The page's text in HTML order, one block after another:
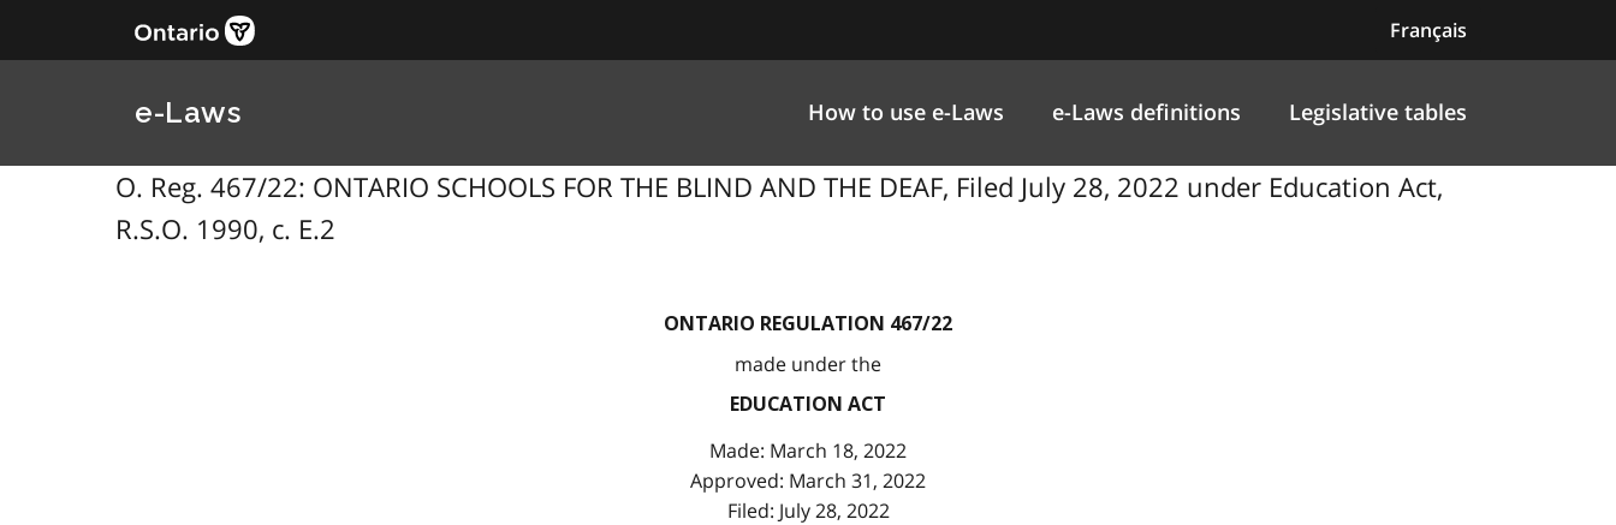
Français
e-Laws How to use e-Laws e-Laws definitions Legislative tables
O. Reg. 467/22: ONTARIO SCHOOLS FOR THE BLIND AND THE DEAF, Filed July 28, 2022 under Education Act,
R.S.O. 1990, c. E.2
ONTARIO REGULATION 467/22
made under the
EDUCATION ACT
Made: March 18, 2022
Approved: March 31, 2022
Filed: July 28, 2022